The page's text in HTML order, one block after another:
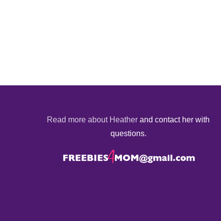
Read more about Heather and contact her with
questions.